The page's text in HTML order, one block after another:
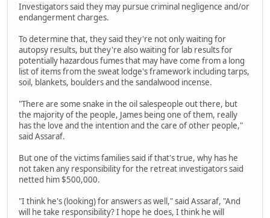
Investigators said they may pursue criminal negligence and/or
endangerment charges.
To determine that, they said they're not only waiting for
autopsy results, but they're also waiting for lab results for
potentially hazardous fumes that may have come from a long
list of items from the sweat lodge's framework including tarps,
soil, blankets, boulders and the sandalwood incense.
"There are some snake in the oil salespeople out there, but
the majority of the people, James being one of them, really
has the love and the intention and the care of other people,"
said Assaraf.
But one of the victims families said if that's true, why has he
not taken any responsibility for the retreat investigators said
netted him $500,000.
"I think he's (looking) for answers as well," said Assaraf, "And
will he take responsibility? I hope he does, I think he will